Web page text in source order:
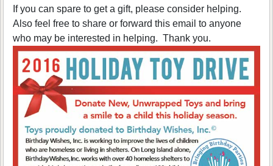
If you can spare to get a gift, please consider helping.
Also feel free to share or forward this email to anyone
who may be interested in helping. Thank you.